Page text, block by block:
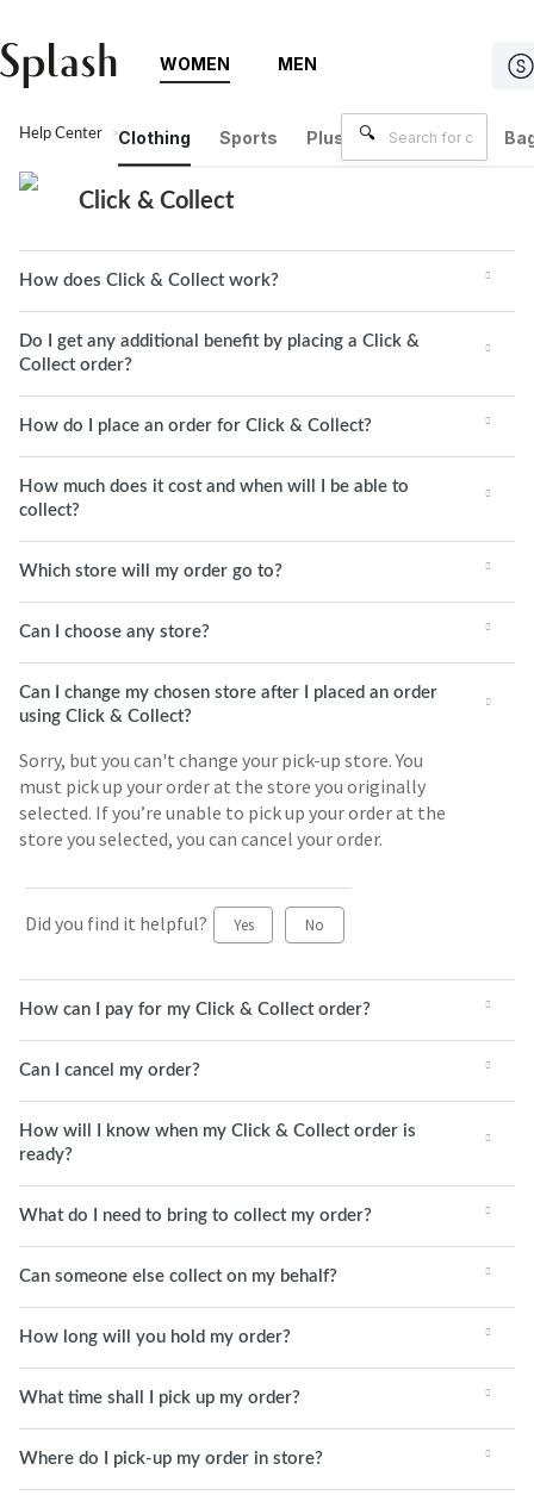
WOMEN
Clothing Sports Plus Size Brands
MEN
Help Center Click & Collect
Click & Collect
How does Click & Collect work?
Do I get any additional benefit by placing a Click &
Collect order?
How do I place an order for Click & Collect?
How much does it cost and when will I be able to
collect?
Which store will my order go to?
Can I choose any store?
Can I change my chosen store after I placed an order
using Click & Collect?
Sorry, but you can't change your pick-up store. You
must pick up your order at the store you originally
selected. If you’re unable to pick up your order at the
store you selected, you can cancel your order.
Did you find it helpful? Yes No
How can I pay for my Click & Collect order?
Can I cancel my order?
How will I know when my Click & Collect order is
ready?
What do I need to bring to collect my order?
Can someone else collect on my behalf?
How long will you hold my order?
What time shall I pick up my order?
Where do I pick-up my order in store?